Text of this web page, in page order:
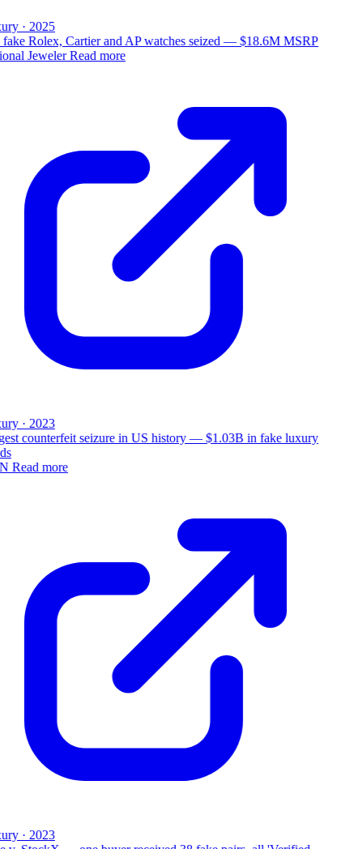
· 2025
Rolex, Cartier and AP watches seized — $18.6M MSRP
Jeweler Read more
· 2023
counterfeit seizure in US history — $1.03B in fake luxury
Read more
· 2023